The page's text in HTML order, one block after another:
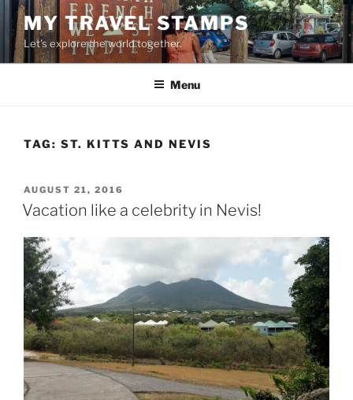
Skip
content
MY TRAVEL STAMPS
Let's explore the world together.
Menu
TAG: ST. KITTS AND NEVIS
POSTED
ON
AUGUST 21, 2016
Vacation like a celebrity in Nevis!